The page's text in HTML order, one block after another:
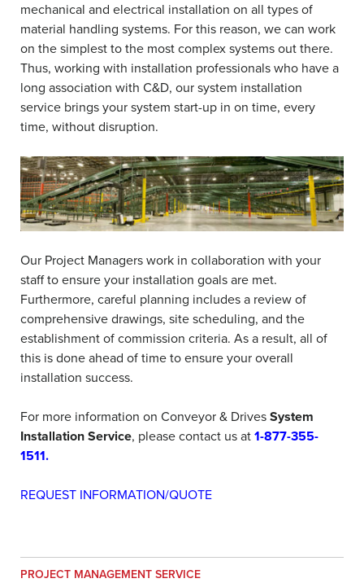
mechanical and electrical installation on all types of
material handling systems. For this reason, we can work
on the simplest to the most complex systems out there.
Thus, working with installation professionals who have a
long association with C&D, our system installation
service brings your system start-up in on time, every
time, without disruption.
Our Project Managers work in collaboration with your
staff to ensure your installation goals are met.
Furthermore, careful planning includes a review of
comprehensive drawings, site scheduling, and the
establishment of commission criteria. As a result, all of
this is done ahead of time to ensure your overall
installation success.
For more information on Conveyor & Drives System
Installation Service, please contact us at 1-877-355-
1511.
REQUEST INFORMATION/QUOTE
PROJECT MANAGEMENT SERVICE